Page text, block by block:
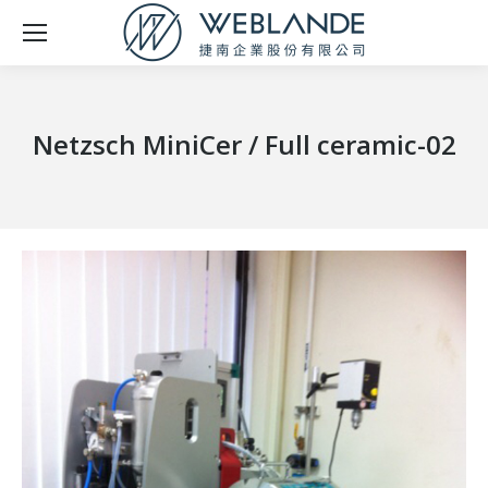
Netzsch MiniCer / Full ceramic-02